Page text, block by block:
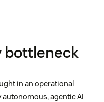
bottleneck
in an operational
agentic AI